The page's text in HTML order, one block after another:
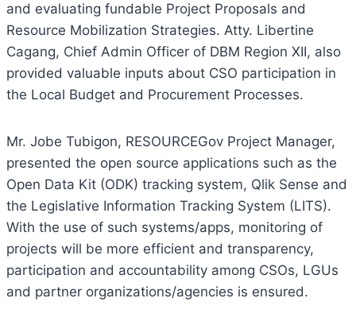
and evaluating fundable Project Proposals and
Resource Mobilization Strategies. Atty. Libertine
Cagang, Chief Admin Officer of DBM Region XII, also
provided valuable inputs about CSO participation in
the Local Budget and Procurement Processes.
Mr. Jobe Tubigon, RESOURCEGov Project Manager,
presented the open source applications such as the
Open Data Kit (ODK) tracking system, Qlik Sense and
the Legislative Information Tracking System (LITS).
With the use of such systems/apps, monitoring of
projects will be more efficient and transparency,
participation and accountability among CSOs, LGUs
and partner organizations/agencies is ensured.